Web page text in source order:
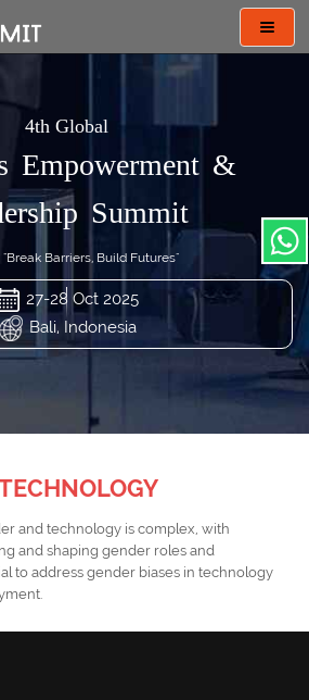
4th Global
Empowerment &
Summit
"Break Barriers, Build Futures"
27-28 Oct 2025
Bali, Indonesia
and technology is complex, with
and shaping gender roles and
to address gender biases in technology